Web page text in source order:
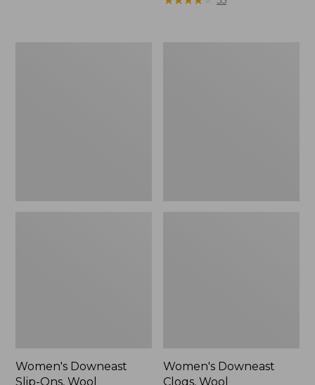
Women's Downeast
Slip-Ons, Wool
Women's Downeast
Clogs, Wool